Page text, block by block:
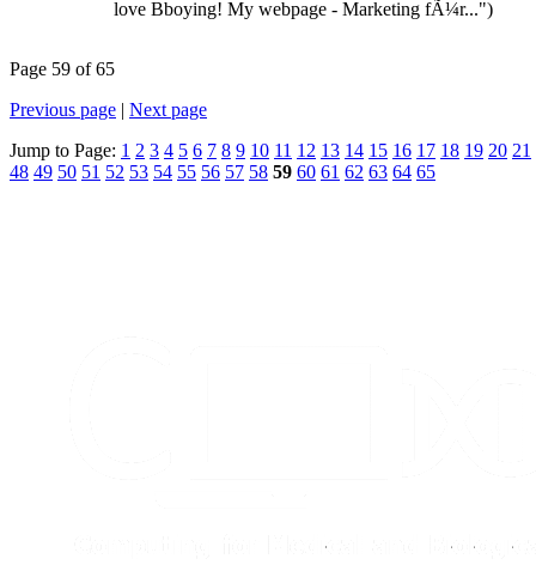
love Bboying! My webpage - Marketing fÃ¼r...")
Page 59 of 65
Previous page | Next page
Jump to Page: 1 2 3 4 5 6 7 8 9 10 11 12 13 14 15 16 17 18 19 20 21
48 49 50 51 52 53 54 55 56 57 58 59 60 61 62 63 64 65